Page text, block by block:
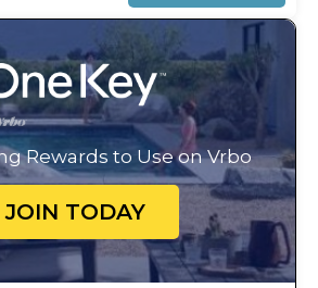
Rewards to Use on Vrbo
JOIN TODAY